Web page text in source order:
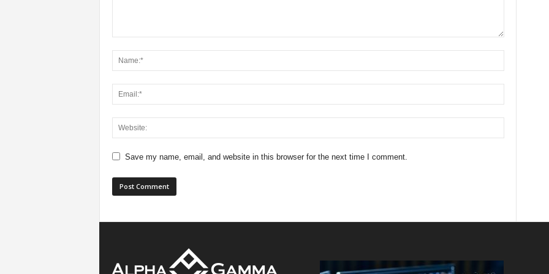
Save my name, email, and website in this browser for the next time I comment.